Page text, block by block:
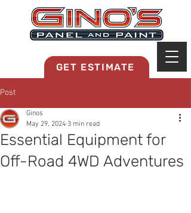
GET ESTIMATE
Post
Essential Equipment for
Off-Road 4WD Adventures
Ginos
May 29, 2024 3 min read